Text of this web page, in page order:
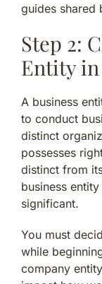
guides shared
Step 2:
Entity in
A business
to conduct
distinct
possesses
distinct from
business
significant.
You must
while
company